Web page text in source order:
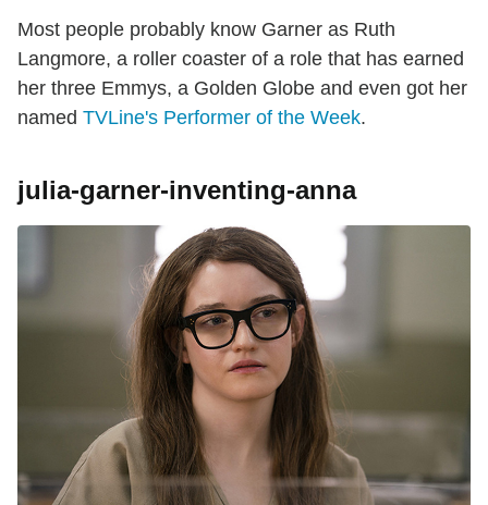
Most people probably know Garner as Ruth
Langmore, a roller coaster of a role that has earned
her three Emmys, a Golden Globe and even got her
named TVLine's Performer of the Week.
julia-garner-inventing-anna